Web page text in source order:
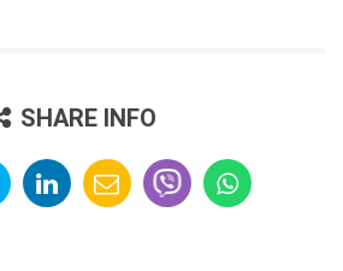
SHARE INFO